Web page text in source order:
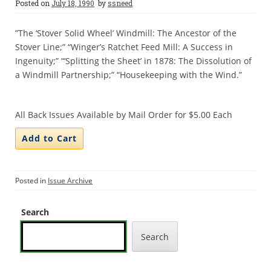
Posted on July 18, 1990 byssneed
”The ‘Stover Solid Wheel’ Windmill: The Ancestor of the
Stover Line;” “Winger’s Ratchet Feed Mill: A Success in
Ingenuity;” “‘Splitting the Sheet’ in 1878: The Dissolution of
a Windmill Partnership;” “Housekeeping with the Wind.”
All Back Issues Available by Mail Order for $5.00 Each
Posted in Issue Archive
Search
Search